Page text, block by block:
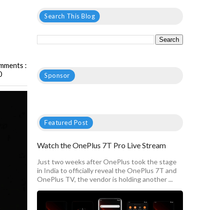
:
Search This Blog
Sponsor
Featured Post
Watch the OnePlus 7T Pro Live Stream
Just two weeks after OnePlus took the stage
in India to officially reveal the OnePlus 7T and
OnePlus TV, the vendor is holding another ...